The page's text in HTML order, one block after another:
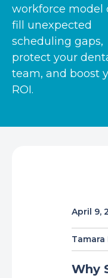
workforce model
fill unexpected
scheduling gaps,
protect your
team, and boost
ROI.
April 9,
Tamara
Why